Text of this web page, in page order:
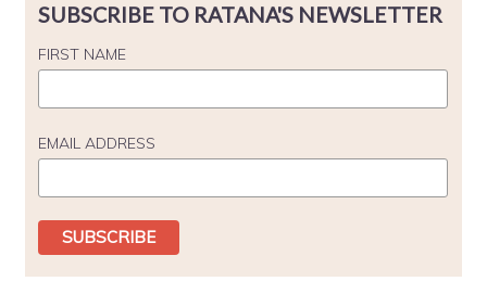
SUBSCRIBE TO RATANA'S NEWSLETTER
FIRST NAME
EMAIL ADDRESS